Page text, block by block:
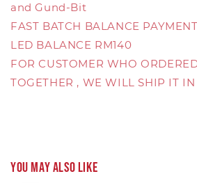
and Gund-Bit
FAST BATCH BALANCE
LED BALANCE RM140
FOR CUSTOMER WHO
TOGETHER , WE WILL SHIP IT IN
You may also like